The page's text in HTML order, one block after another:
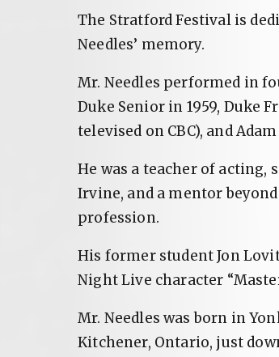
The Stratford Festival is
Needles’ memory.
Mr. Needles performed in
Duke Senior in 1959, Duke
televised on CBC), and
He was a teacher of
Irvine, and a mentor
profession.
His former student Jon
Night Live character
Mr. Needles was born in
Kitchener, Ontario, just